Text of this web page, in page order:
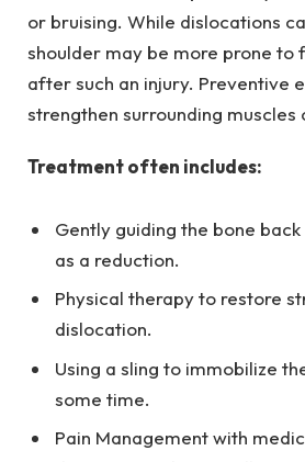
or bruising. While dislocations
shoulder may be more prone to
after such an injury. Preventive
strengthen surrounding muscles
Treatment often includes:
Gently guiding the bone
as a reduction.
Physical therapy to restore
dislocation.
Using a sling to immobilize
some time.
Pain Management with